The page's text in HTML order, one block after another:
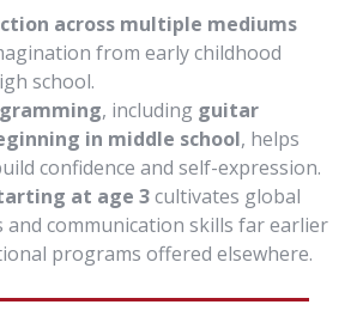
across multiple mediums
from early childhood
school.
, including guitar
in middle school, helps
confidence and self-expression.
at age 3cultivates global
and communication skills far earlier
programs offered elsewhere.